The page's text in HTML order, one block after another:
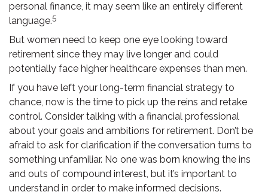
personal finance, it may seem like an entirely different
language.5
But women need to keep one eye looking toward
retirement since they may live longer and could
potentially face higher healthcare expenses than men.
If you have left your long-term financial strategy to
chance, now is the time to pick up the reins and retake
control. Consider talking with a financial professional
about your goals and ambitions for retirement. Don’t be
afraid to ask for clarification if the conversation turns to
something unfamiliar. No one was born knowing the ins
and outs of compound interest, but it’s important to
understand in order to make informed decisions.